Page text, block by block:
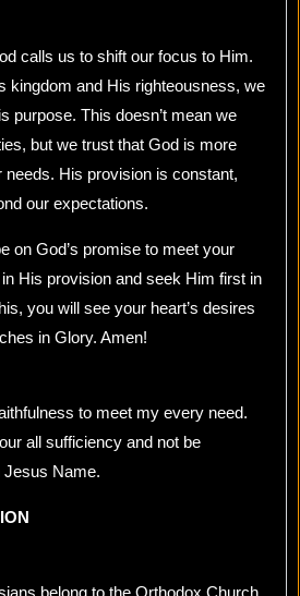
calls us to shift our focus to Him.
kingdom and His righteousness, we
purpose. This doesn’t mean we
but we trust that God is more
needs. His provision is constant,
our expectations.
on God’s promise to meet your
His provision and seek Him first in
you will see your heart’s desires
in Glory. Amen!
to meet my every need.
all sufficiency and not be
Name.